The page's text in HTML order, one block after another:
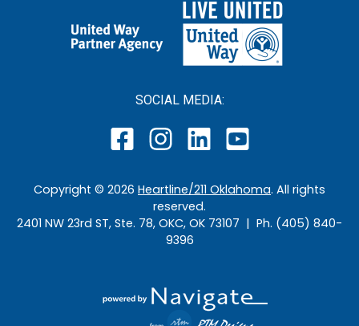
SOCIAL MEDIA:
Copyright © 2026 Heartline/211 Oklahoma. All rights
reserved.
2401 NW 23rd ST, Ste. 78, OKC, OK 73107 | Ph. (405) 840-
9396